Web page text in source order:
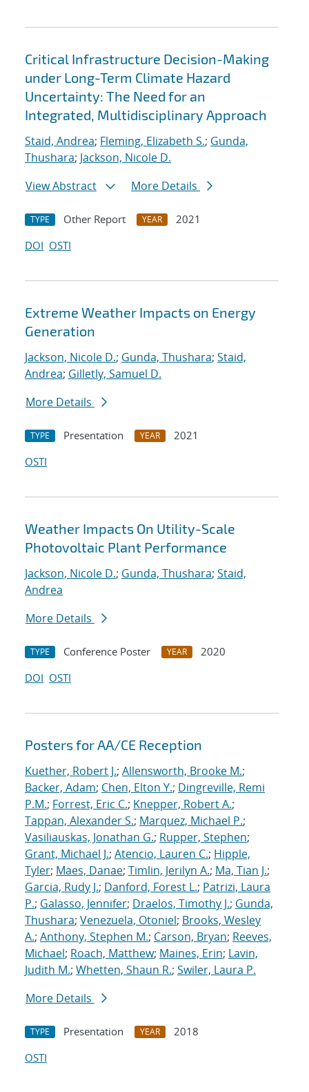
Critical Infrastructure Decision-Making
under Long-Term Climate Hazard
Uncertainty: The Need for an
Integrated, Multidisciplinary Approach
Staid, Andrea; Fleming, Elizabeth S.; Gunda,
Thushara; Jackson, Nicole D.
View Abstract
More Details
TYPE Other Report YEAR
2021
DOI OSTI
Extreme Weather Impacts on Energy
Generation
Jackson, Nicole D.; Gunda, Thushara; Staid,
Andrea; Gilletly, Samuel D.
More Details
TYPE Presentation YEAR
2021
OSTI
Weather Impacts On Utility-Scale
Photovoltaic Plant Performance
Jackson, Nicole D.; Gunda, Thushara; Staid,
Andrea
More Details
TYPE Conference Poster YEAR
2020
DOI OSTI
Posters for AA/CE Reception
Kuether, Robert J.; Allensworth, Brooke M.;
Backer, Adam; Chen, Elton Y.; Dingreville, Remi
P.M.; Forrest, Eric C.; Knepper, Robert A.;
Tappan, Alexander S.; Marquez, Michael P.;
Vasiliauskas, Jonathan G.; Rupper, Stephen;
Grant, Michael J.; Atencio, Lauren C.; Hipple,
Tyler; Maes, Danae; Timlin, Jerilyn A.; Ma, Tian J.;
Garcia, Rudy J.; Danford, Forest L.; Patrizi, Laura
P.; Galasso, Jennifer; Draelos, Timothy J.; Gunda,
Thushara; Venezuela, Otoniel; Brooks, Wesley
A.; Anthony, Stephen M.; Carson, Bryan; Reeves,
Michael; Roach, Matthew; Maines, Erin; Lavin,
Judith M.; Whetten, Shaun R.; Swiler, Laura P.
More Details
TYPE Presentation YEAR
2018
OSTI